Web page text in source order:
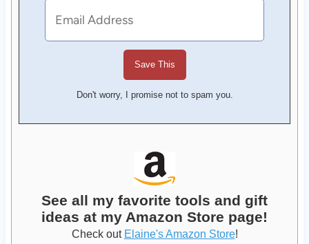
Don't worry, I promise not to spam you.
See all my favorite tools and gift
ideas at my Amazon Store page!
Check out Elaine's Amazon Store!